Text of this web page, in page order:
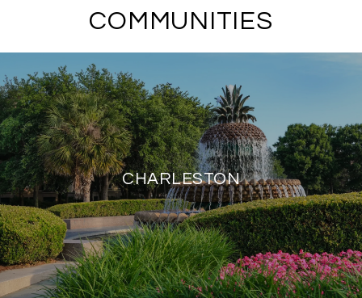
COMMUNITIES
CHARLESTON